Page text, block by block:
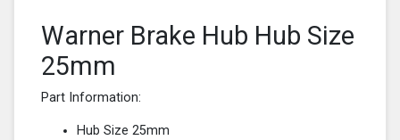
Warner Brake Hub Hub Size
25mm
Part Information:
Hub Size 25mm